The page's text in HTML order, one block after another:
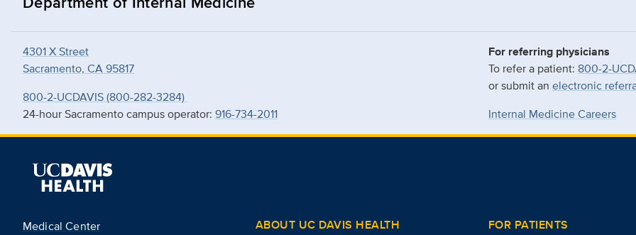
4301 X Street
Sacramento, CA 95817
800-2-UCDAVIS (800-282-3284)
24-hour Sacramento campus operator: 916-734-2011
For referring physicians
To refer a patient: 800-2-
or submit an electronic
Internal Medicine Careers
Medical Center
ABOUT UC DAVIS HEALTH
FOR PATIENTS